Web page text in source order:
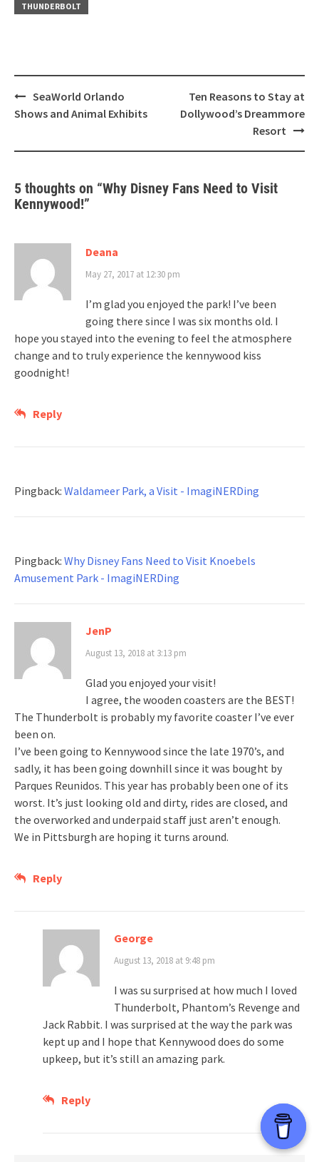
THUNDERBOLT
Post
navigation
SeaWorld Orlando
Shows and Animal Exhibits
Ten Reasons to Stay at
Dollywood’s Dreammore
Resort
5 thoughts on “Why Disney Fans Need to Visit
Kennywood!”
Deana
May 27, 2017 at 12:30 pm
I’m glad you enjoyed the park! I’ve been
going there since I was six months old. I
hope you stayed into the evening to feel the atmosphere
change and to truly experience the kennywood kiss
goodnight!
Reply
Pingback: Waldameer Park, a Visit - ImagiNERDing
Pingback: Why Disney Fans Need to Visit Knoebels
Amusement Park - ImagiNERDing
JenP
August 13, 2018 at 3:13 pm
Glad you enjoyed your visit!
I agree, the wooden coasters are the BEST!
The Thunderbolt is probably my favorite coaster I’ve ever
been on.
I’ve been going to Kennywood since the late 1970’s, and
sadly, it has been going downhill since it was bought by
Parques Reunidos. This year has probably been one of its
worst. It’s just looking old and dirty, rides are closed, and
the overworked and underpaid staff just aren’t enough.
We in Pittsburgh are hoping it turns around.
Reply
George
August 13, 2018 at 9:48 pm
I was su surprised at how much I loved
Thunderbolt, Phantom’s Revenge and
Jack Rabbit. I was surprised at the way the park was
kept up and I hope that Kennywood does do some
upkeep, but it’s still an amazing park.
Reply